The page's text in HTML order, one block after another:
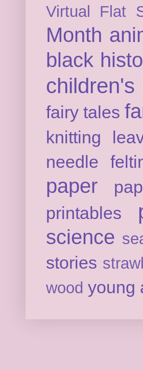
Virtual Flat
Month
black
children's
fairy tales
knitting
needle
paper
printables
science
stories
wood young